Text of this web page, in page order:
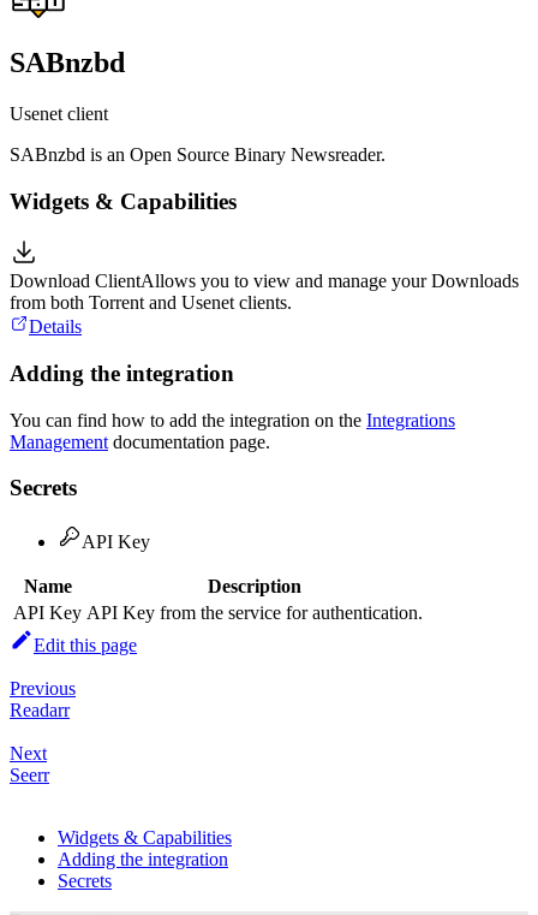
SABnzbd
Usenet client
SABnzbd is an Open Source Binary Newsreader.
Widgets & Capabilities
Download ClientAllows you to view and manage your Downloads
from both Torrent and Usenet clients.
Details
Adding the integration
You can find how to add the integration on the Integrations
Management documentation page.
Secrets
API Key
Name
Description
API Key API Key from the service for authentication.
Edit this page
Previous
Readarr
Next
Seerr
Widgets & Capabilities
Adding the integration
Secrets